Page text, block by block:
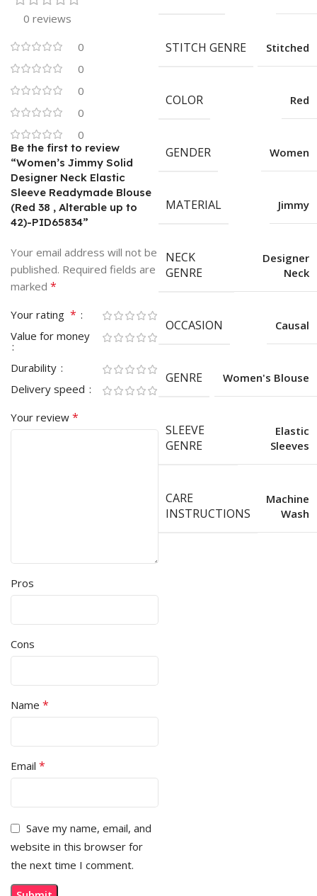
0 reviews
0
0
0
0
0
Be the first to review
“Women’s Jimmy Solid
Designer Neck Elastic
Sleeve Readymade Blouse
(Red 38 , Alterable up to
42)-PID65834”
Your email address will not be
published. Required fields are
marked *
Your rating *
Value for money
Durability
Delivery speed
Your review *
Pros
Cons
Name *
Email *
Save my name, email, and
website in this browser for
the next time I comment.
STITCH GENRE Stitched
COLOR Red
GENDER Women
MATERIAL Jimmy
NECK
GENRE
Designer
Neck
OCCASION Causal
GENRE Women's Blouse
SLEEVE
GENRE
Elastic
Sleeves
CARE
INSTRUCTIONS
Machine
Wash